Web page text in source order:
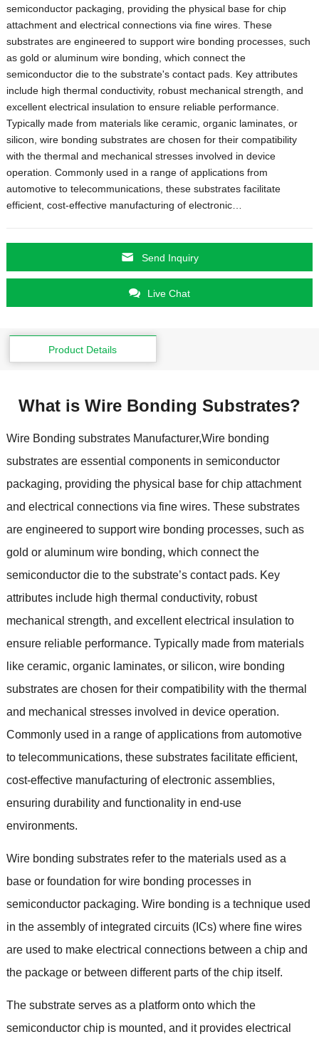
semiconductor packaging
providing the physical base for chip
attachment and electrical connections via fine wires. These
substrates are engineered to support wire bonding processes, such
as gold or aluminum wire bonding which connect the
semiconductor die to the substrate's contact pads. Key attributes
include high thermal conductivity, robust mechanical strength and
excellent electrical insulation to ensure reliable performance.
Typically made from materials like ceramic, organic laminates, or
silicon wire bonding substrates are chosen for their compatibility
with the thermal and mechanical stresses involved in device
operation Commonly used in a range of applications from
automotive to telecommunications, these substrates facilitate
efficient, cost-effective manufacturing of electronic…
Send Inquiry
Live Chat
Product Details
What is Wire Bonding Substrates?
Wire Bonding substrates Manufacturer,Wire bonding
substrates are essential components in semiconductor
packaging, providing the physical base for chip attachment
and electrical connections via fine wires. These substrates
are engineered to support wire bonding processes, such as
gold or aluminum wire bonding, which connect the
semiconductor die to the substrate’s contact pads. Key
attributes include high thermal conductivity, robust
mechanical strength, and excellent electrical insulation to
ensure reliable performance. Typically made from materials
like ceramic, organic laminates, or silicon, wire bonding
substrates are chosen for their compatibility with the thermal
and mechanical stresses involved in device operation.
Commonly used in a range of applications from automotive
to telecommunications, these substrates facilitate efficient,
cost-effective manufacturing of electronic assemblies,
ensuring durability and functionality in end-use
environments.
Wire bonding substrates refer to the materials used as a
base or foundation for wire bonding processes in
semiconductor packaging. Wire bonding is a technique used
in the assembly of integrated circuits(ICs) where fine wires
are used to make electrical connections between a chip and
the package or between different parts of the chip itself.
The substrate serves as a platform onto which the
semiconductor chip is mounted, and it provides electrical